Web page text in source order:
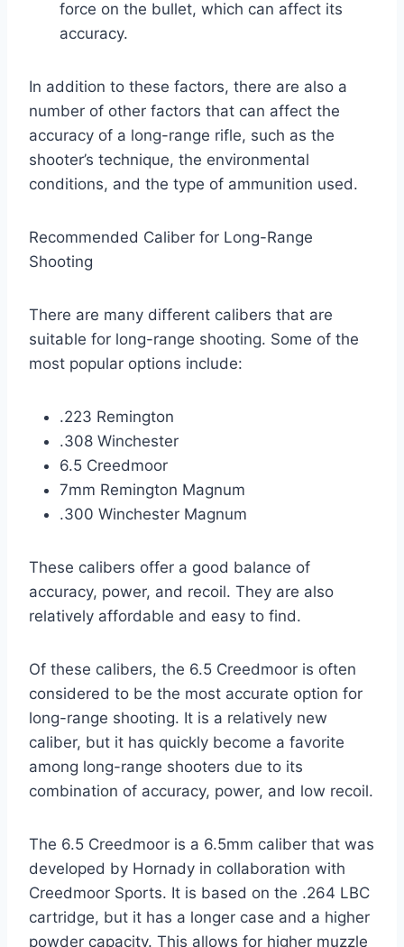
force on the bullet, which can affect its
accuracy.
In addition to these factors, there are also a
number of other factors that can affect the
accuracy of a long-range rifle, such as the
shooter’s technique, the environmental
conditions, and the type of ammunition used.
Recommended Caliber for Long-Range
Shooting
There are many different calibers that are
suitable for long-range shooting. Some of the
most popular options include:
.223 Remington
.308 Winchester
6.5 Creedmoor
7mm Remington Magnum
.300 Winchester Magnum
These calibers offer a good balance of
accuracy, power, and recoil. They are also
relatively affordable and easy to find.
Of these calibers, the 6.5 Creedmoor is often
considered to be the most accurate option for
long-range shooting. It is a relatively new
caliber, but it has quickly become a favorite
among long-range shooters due to its
combination of accuracy, power, and low recoil.
The 6.5 Creedmoor is a 6.5mm caliber that was
developed by Hornady in collaboration with
Creedmoor Sports. It is based on the .264 LBC
cartridge, but it has a longer case and a higher
powder capacity. This allows for higher muzzle